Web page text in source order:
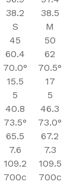
38.2 38.5
S M
45 50
60.4 62
70.0° 70.5°
15.5 17
5 5
40.8 46.3
73.5° 73.0°
65.5 67.2
7.6 7.3
109.2 109.5
700c 700c